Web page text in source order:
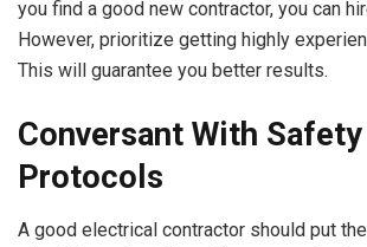
you find a good new contractor, you can
However, prioritize getting highly
This will guarantee you better results.
Conversant With Safety
Protocols
A good electrical contractor should put